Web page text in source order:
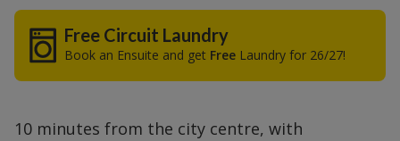
Free Circuit Laundry
Book an Ensuite and get Free Laundry for 26/27!
10 minutes from the city centre, with